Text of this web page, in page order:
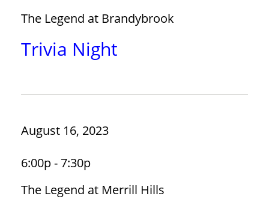
The Legend at Brandybrook
Trivia Night
August 16, 2023
6:00p - 7:30p
The Legend at Merrill Hills